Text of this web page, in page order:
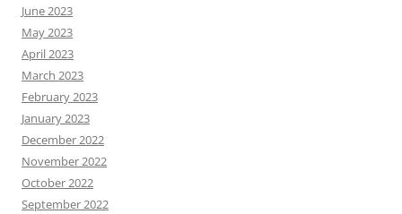
June 2023
May 2023
April 2023
March 2023
February 2023
January 2023
December 2022
November 2022
October 2022
September 2022